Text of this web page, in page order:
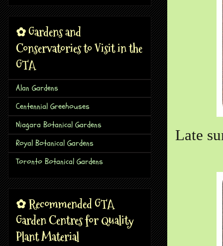
Late
✿ Gardens and
Conservatories to Visit in the
GTA
Alan Gardens
Centennial Greehouses
Niagara Botanical Gardens
Royal Botanical Gardens
Toronto Botanical Gardens
✿ Recommended GTA
Garden Centres for Quality
Plant Material